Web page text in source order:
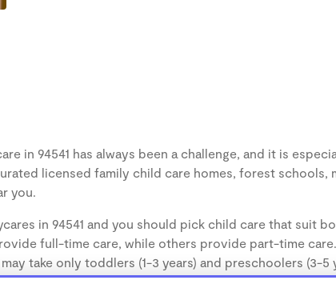
in 94541 has always been a challenge, and it is
licensed family child care homes, forest schools,
you.
in 94541 and you should pick child care that suit
full-time care, while others provide part-time
take only toddlers (1-3 years) and preschoolers (3-5
the age of your child.